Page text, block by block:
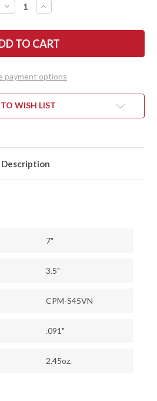
DECREASE
QUANTITY
BARK
RIVER
KNIVES:
BRAVO
-
S45VN
-
G-
TOXIC
LINERS
-
BRASS
INCREASE
QUANTITY
BARK
RIVER
KNIVES:
BRAVO
-
S45VN
-
G-
TOXIC
LINERS
-
BRASS
payment options
WISH LIST
Description
7"
3.5"
CPM-S45VN
.091"
2.45oz.